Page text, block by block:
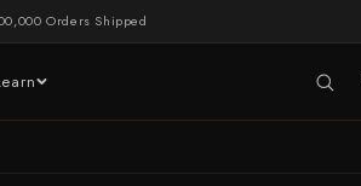
Orders Shipped